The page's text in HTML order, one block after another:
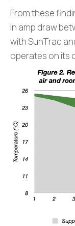
From these
in amp draw
with SunTrac
operates on its